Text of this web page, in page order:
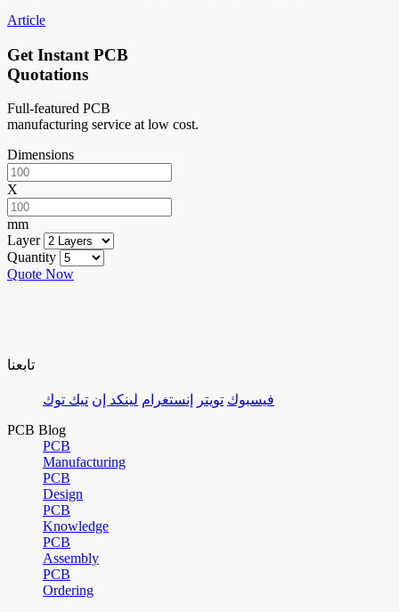
Article
Get Instant PCB
Quotations
Full-featured PCB
manufacturing service at low cost.
Dimensions
X
mm
Layer
Quantity
Quote Now
تابعنا
فيسبوك تويتر إنستغرام لينكد إن تيك توك
PCB Blog
PCB
Manufacturing
PCB
Design
PCB
Knowledge
PCB
Assembly
PCB
Ordering